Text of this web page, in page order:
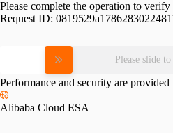
Please complete the operation to
Request ID:
Please slide
Performance and security are provided
Alibaba Cloud ESA